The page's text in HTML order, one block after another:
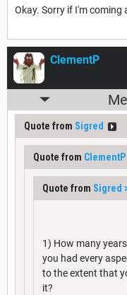
Okay. Sorry if I'm coming
ClementP
Quote from Sigred
Quote from ClementP
Quote from Sigred
1) How many
you had every
to the extent that
it?